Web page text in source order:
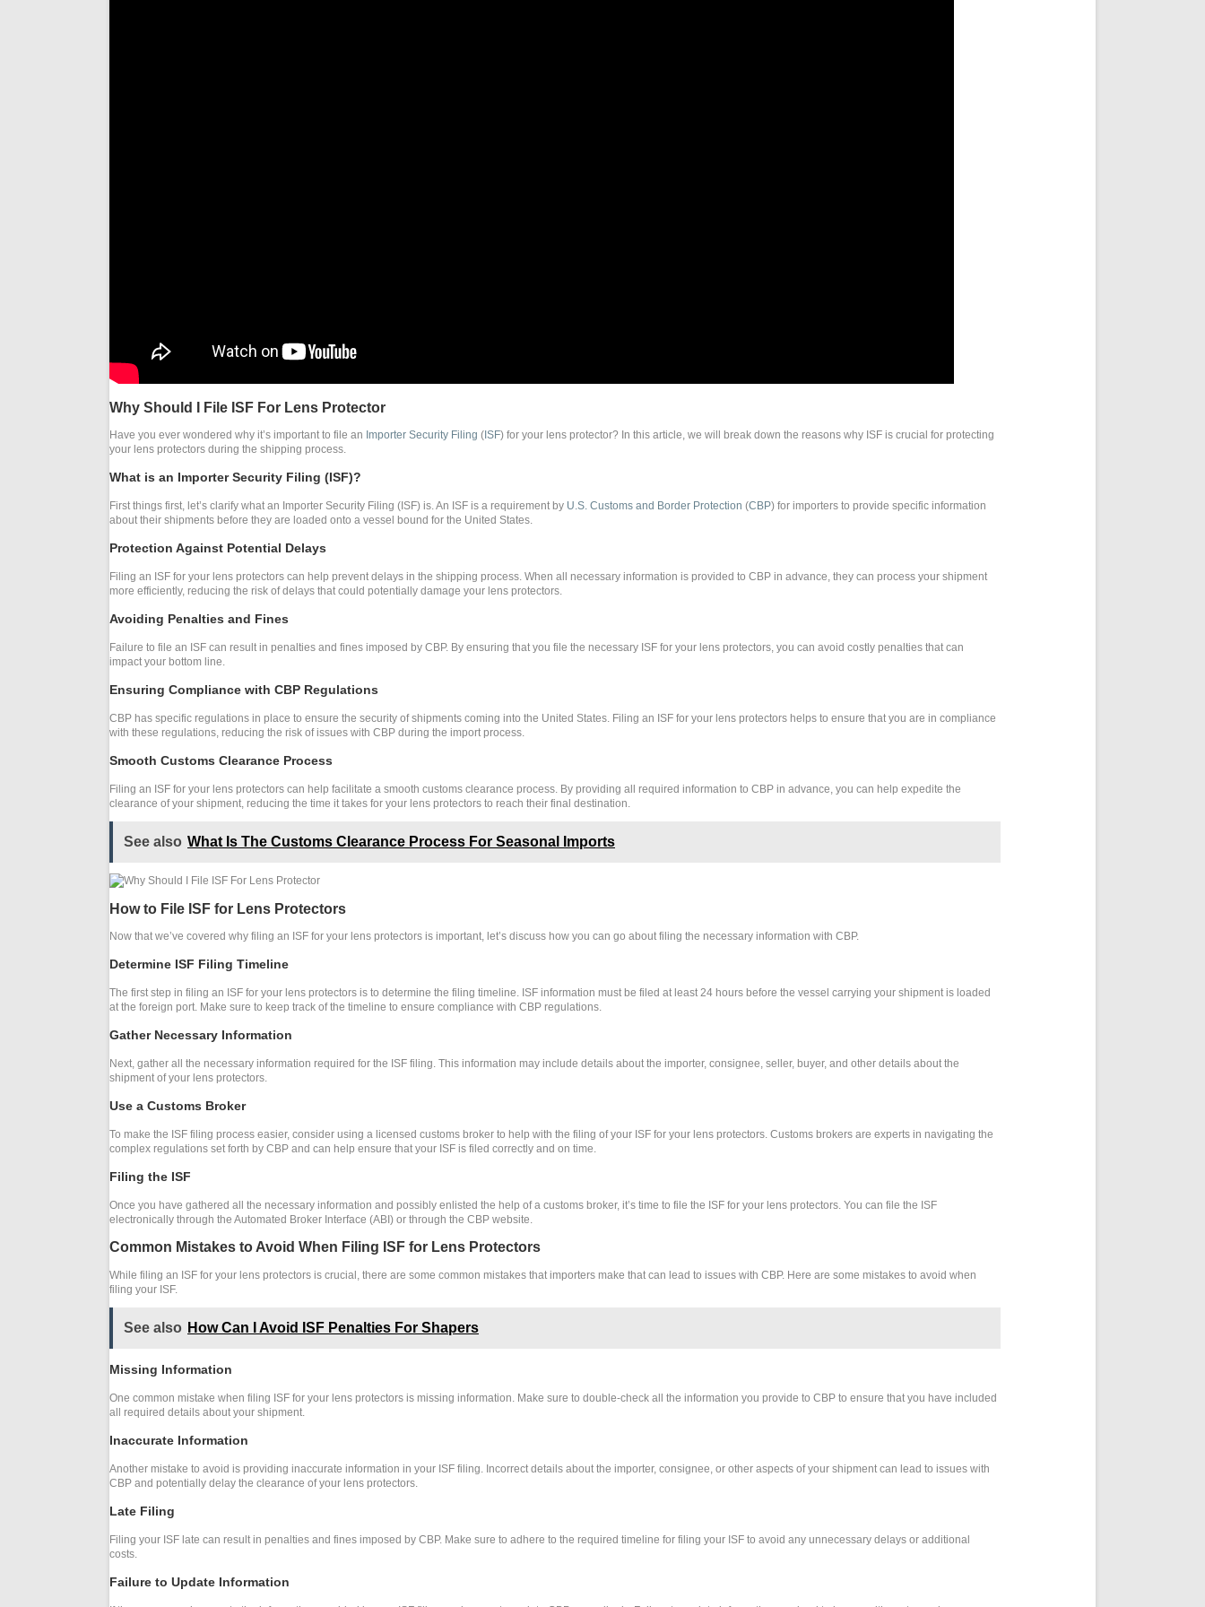
Why Should I File ISF For Lens Protector
Have you ever wondered why it’s important to file an Importer Security Filing ( ISF) for your lens protector? In this article, we will break down the reasons why ISF is crucial for protecting
your lens protectors during the shipping process.
What is an Importer Security Filing (ISF)?
First things first, let’s clarify what an Importer Security Filing (ISF) is. An ISF is a requirement by U.S. Customs and Border Protection (CBP) for importers to provide specific information
about their shipments before they are loaded onto a vessel bound for the United States.
Protection Against Potential Delays
Filing an ISF for your lens protectors can help prevent delays in the shipping process. When all necessary information is provided to CBP in advance, they can process your shipment
more efficiently, reducing the risk of delays that could potentially damage your lens protectors.
Avoiding Penalties and Fines
Failure to file an ISF can result in penalties and fines imposed by CBP. By ensuring that you file the necessary ISF for your lens protectors, you can avoid costly penalties that can
impact your bottom line.
Ensuring Compliance with CBP Regulations
CBP has specific regulations in place to ensure the security of shipments coming into the United States. Filing an ISF for your lens protectors helps to ensure that you are in compliance
with these regulations, reducing the risk of issues with CBP during the import process.
Smooth Customs Clearance Process
Filing an ISF for your lens protectors can help facilitate a smooth customs clearance process. By providing all required information to CBP in advance, you can help expedite the
clearance of your shipment, reducing the time it takes for your lens protectors to reach their final destination.
See also What Is The Customs Clearance Process For Seasonal Imports
How to File ISF for Lens Protectors
Now that we’ve covered why filing an ISF for your lens protectors is important, let’s discuss how you can go about filing the necessary information with CBP.
Determine ISF Filing Timeline
The first step in filing an ISF for your lens protectors is to determine the filing timeline. ISF information must be filed at least 24 hours before the vessel carrying your shipment is loaded
at the foreign port. Make sure to keep track of the timeline to ensure compliance with CBP regulations.
Gather Necessary Information
Next, gather all the necessary information required for the ISF filing. This information may include details about the importer, consignee, seller, buyer, and other details about the
shipment of your lens protectors.
Use a Customs Broker
To make the ISF filing process easier, consider using a licensed customs broker to help with the filing of your ISF for your lens protectors. Customs brokers are experts in navigating the
complex regulations set forth by CBP and can help ensure that your ISF is filed correctly and on time.
Filing the ISF
Once you have gathered all the necessary information and possibly enlisted the help of a customs broker, it’s time to file the ISF for your lens protectors. You can file the ISF
electronically through the Automated Broker Interface (ABI) or through the CBP website.
Common Mistakes to Avoid When Filing ISF for Lens Protectors
While filing an ISF for your lens protectors is crucial, there are some common mistakes that importers make that can lead to issues with CBP. Here are some mistakes to avoid when
filing your ISF.
See also How Can I Avoid ISF Penalties For Shapers
Missing Information
One common mistake when filing ISF for your lens protectors is missing information. Make sure to double-check all the information you provide to CBP to ensure that you have included
all required details about your shipment.
Inaccurate Information
Another mistake to avoid is providing inaccurate information in your ISF filing. Incorrect details about the importer, consignee, or other aspects of your shipment can lead to issues with
CBP and potentially delay the clearance of your lens protectors.
Late Filing
Filing your ISF late can result in penalties and fines imposed by CBP. Make sure to adhere to the required timeline for filing your ISF to avoid any unnecessary delays or additional
costs.
Failure to Update Information